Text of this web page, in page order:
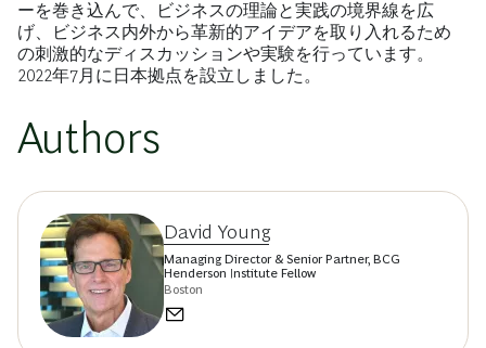
ーを巻き込んで、ビジネスの理論と実践の境界線を広
げ、ビジネス内外から革新的アイデアを取り入れるため
の刺激的なディスカッションや実験を行っています。
2022年7月に日本拠点を設立しました。
Authors
David Young
Managing Director & Senior Partner, BCG
Henderson Institute Fellow
Boston